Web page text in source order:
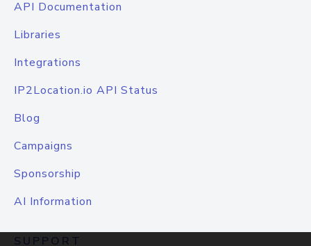
API Documentation
Libraries
Integrations
IP2Location.io API Status
Blog
Campaigns
Sponsorship
AI Information
SUPPORT